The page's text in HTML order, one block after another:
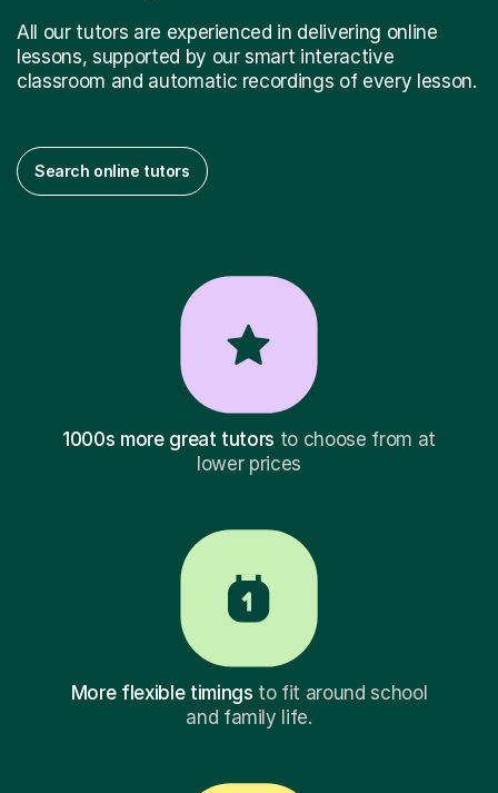
All our tutors are experienced in delivering online
lessons, supported by our smart interactive
classroom and automatic recordings of every lesson.
Search online tutors
1000s more great tutors to choose from at
lower prices
More flexible timings to fit around school
and family life.